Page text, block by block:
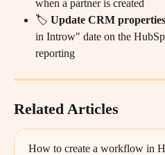
when a partner is created
🏷️ Update CRM properties
in Introw" date on the
reporting
Related Articles
How to create a workflow in